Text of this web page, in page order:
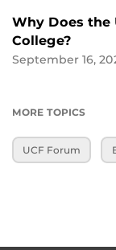
Why Does the
College?
September 16,
MORE TOPICS
UCF Forum